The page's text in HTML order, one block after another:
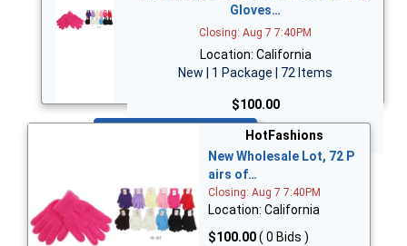
Gloves…
Closing: Aug 7 7:40PM
Location: California
New | 1 Package | 72 Items
$100.00
HotFashions
New Wholesale Lot, 72 P
airs of…
Closing: Aug 7 7:40PM
Location: California
$100.00( 0 Bids )